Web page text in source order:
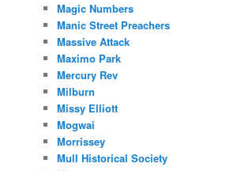
Magic Numbers
Manic Street Preachers
Massive Attack
Maximo Park
Mercury Rev
Milburn
Missy Elliott
Mogwai
Morrissey
Mull Historical Society